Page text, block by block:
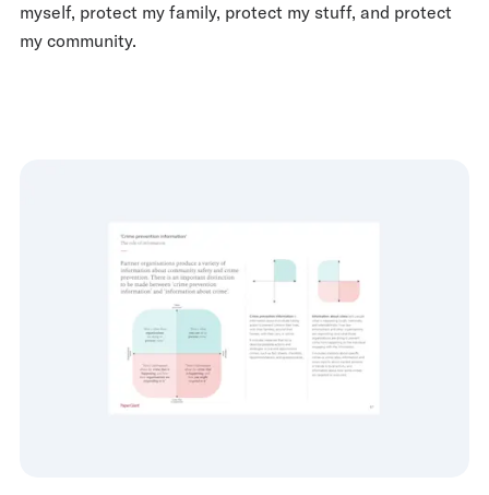
myself, protect my family, protect my stuff, and protect
my community.